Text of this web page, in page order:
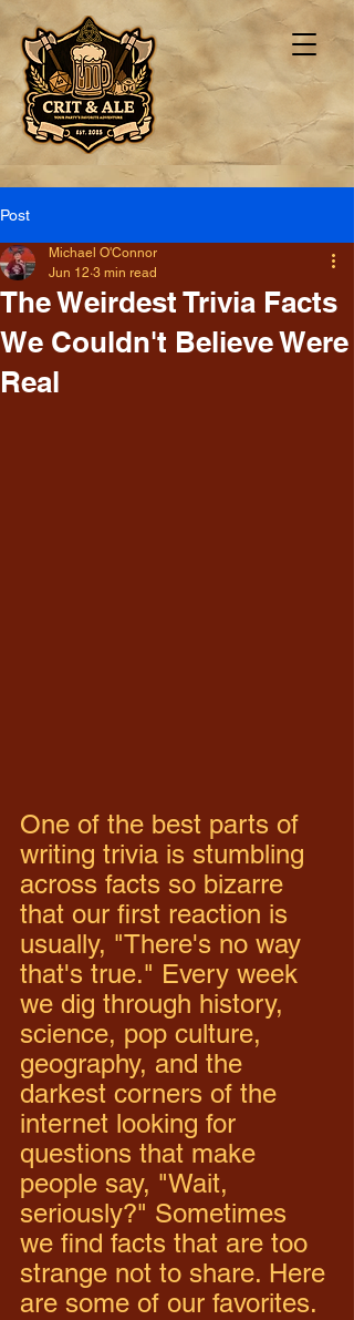
Post
The Weirdest Trivia Facts
We Couldn't Believe Were
Real
Michael O'Connor
Jun 12 3 min read
One of the best parts of
writing trivia is stumbling
across facts so bizarre
that our first reaction is
usually, "There's no way
that's true." Every week
we dig through history,
science, pop culture,
geography, and the
darkest corners of the
internet looking for
questions that make
people say, "Wait,
seriously?" Sometimes
we find facts that are too
strange not to share. Here
are some of our favorites.